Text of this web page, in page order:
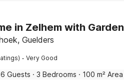
in Zelhem with Garden
Guelders
· Very Good
6 Guests · 3 Bedrooms · 100 m² Area